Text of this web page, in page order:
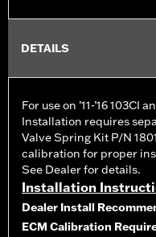
DETAILS
For use on ’11-’16 103CI
Installation requires
Valve Spring Kit P/N
calibration for proper
See Dealer for details.
Installation
Dealer Install
ECM Calibration